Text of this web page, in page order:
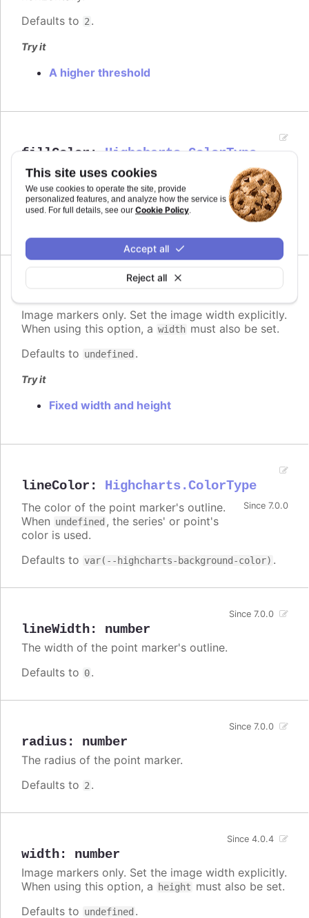
This site uses cookies
We use cookies to operate the site, provide
personalized features, and analyze how the service is
used. For full details, see our Cookie Policy.
Reject all
Accept all
Defaults to 2 .
Try it
A higher threshold
fillColor : Highcharts.ColorType
Since 7.0.0
The fill color of the point marker. When
undefined, the series' or point's color is
used.
Image markers only. Set the image width explicitly.
When using this option, a width must also be set.
Defaults to undefined .
Try it
Fixed width and height
lineColor : Highcharts.ColorType
Since 7.0.0
The color of the point marker's outline.
When undefined , the series' or point's
color is used.
Defaults to var(--highcharts-background-color) .
lineWidth: number
Since 7.0.0
The width of the point marker's outline.
Defaults to 0.
radius: number
Since 7.0.0
The radius of the point marker.
Defaults to 2 .
width: number
Since 4.0.4
Image markers only. Set the image width explicitly.
When using this option, a
height must also be set.
Defaults to undefined .